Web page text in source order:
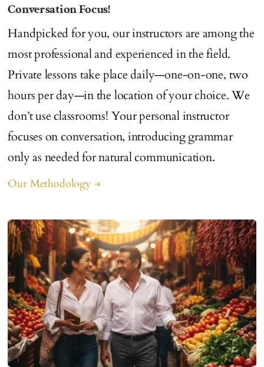
Conversation Focus!
Handpicked for you, our instructors are among the
most professional and experienced in the field.
Private lessons take place daily—one-on-one, two
hours per day—in the location of your choice. We
don’t use classrooms! Your personal instructor
focuses on conversation, introducing grammar
only as needed for natural communication.
Our Methodology arrow_forward